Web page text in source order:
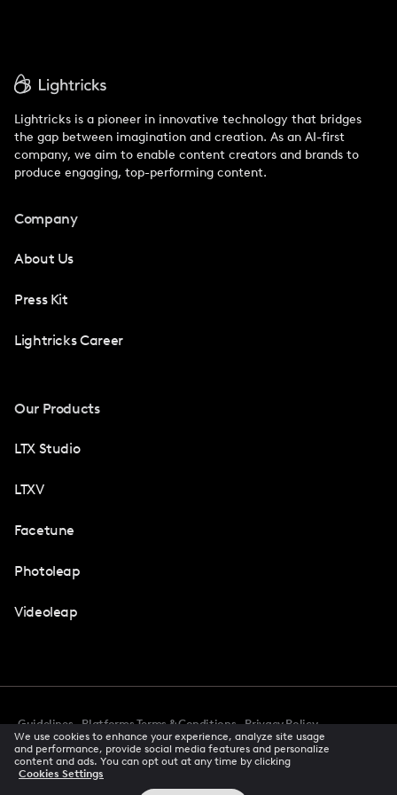
Lightricks is a pioneer in innovative technology that bridges
the gap between imagination and creation. As an AI-first
company, we aim to enable content creators and brands to
produce engaging, top-performing content.
Company
About Us
Press Kit
Lightricks Career
Our Products
LTX Studio
LTXV
Facetune
Photoleap
Videoleap
Guidelines Platforms Terms & Conditions
Privacy Policy
Accessibility
CCPA Privacy Notice Cookie Preferences
Creator Terms Of Service Trust Center
We use cookies to enhance your experience, analyze site usage
and performance, provide social media features and personalize
content and ads. You can opt out at any time by clicking
Cookies Settings